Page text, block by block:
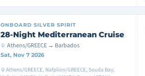
ONBOARD SILVER SPIRIT
28-Night Mediterranean Cruise
Athens/GREECE → Barbados
Sat, Nov 7 2026
Athens/GREECE, Nafplion/GREECE, Souda Bay,